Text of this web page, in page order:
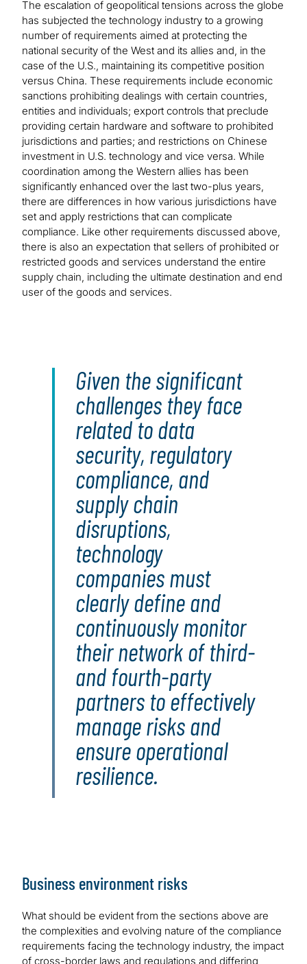
The escalation of geopolitical tensions across the globe
has subjected the technology industry to a growing
number of requirements aimed at protecting the
national security of the West and its allies and, in the
case of the U.S., maintaining its competitive position
versus China. These requirements include economic
sanctions prohibiting dealings with certain countries,
entities and individuals; export controls that preclude
providing certain hardware and software to prohibited
jurisdictions and parties; and restrictions on Chinese
investment in U.S. technology and vice versa. While
coordination among the Western allies has been
significantly enhanced over the last two-plus years,
there are differences in how various jurisdictions have
set and apply restrictions that can complicate
compliance. Like other requirements discussed above,
there is also an expectation that sellers of prohibited or
restricted goods and services understand the entire
supply chain, including the ultimate destination and end
user of the goods and services.
Given the significant
challenges they face
related to data
security, regulatory
compliance, and
supply chain
disruptions,
technology
companies must
clearly define and
continuously monitor
their network of third-
and fourth-party
partners to effectively
manage risks and
ensure operational
resilience.
Business environment risks
What should be evident from the sections above are
the complexities and evolving nature of the compliance
requirements facing the technology industry, the impact
of cross-border laws and regulations and differing